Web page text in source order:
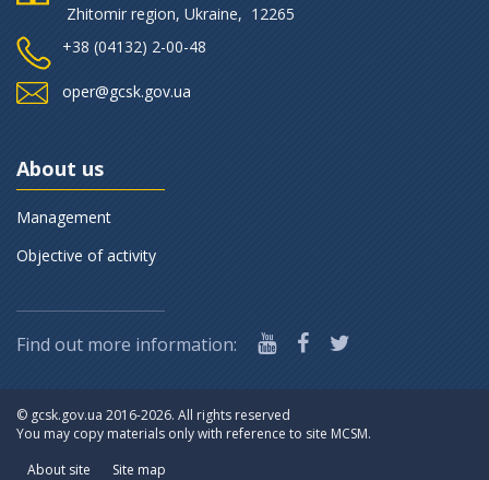
Zhitomir region, Ukraine, 12265
+38 (‎04132) 2-00-48
oper@gcsk.gov.ua
About us
Management
Objective of activity
Find out more information:
© gcsk.gov.ua 2016-2026. All rights reserved
You may copy materials only with reference to site MCSM.
About site
Site map